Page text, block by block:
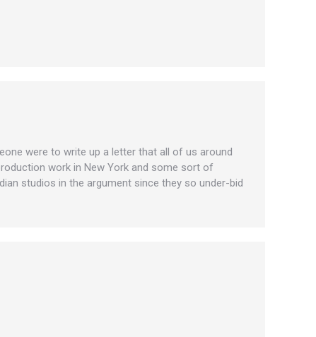
were to write up a letter that all of us around
work in New York and some sort of
studios in the argument since they so under-bid